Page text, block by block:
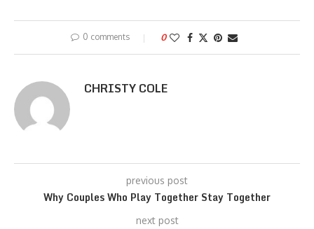
0 comments 0
CHRISTY COLE
previous post
Why Couples Who Play Together Stay Together
next post